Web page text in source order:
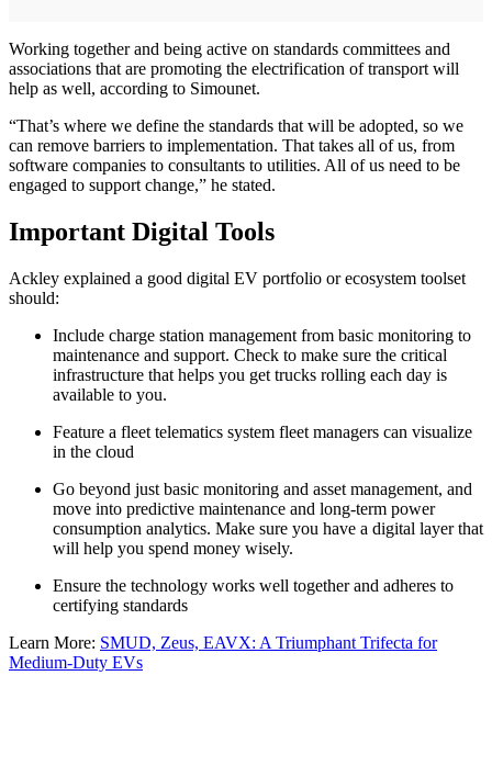
Working together and being active on standards committees and
associations that are promoting the electrification of transport will
help as well, according to Simounet.
“That’s where we define the standards that will be adopted, so we
can remove barriers to implementation. That takes all of us, from
software companies to consultants to utilities. All of us need to be
engaged to support change,” he stated.
Important Digital Tools
Ackley explained a good digital EV portfolio or ecosystem toolset
should:
Include charge station management from basic monitoring to
maintenance and support. Check to make sure the critical
infrastructure that helps you get trucks rolling each day is
available to you.
Feature a fleet telematics system fleet managers can visualize
in the cloud
Go beyond just basic monitoring and asset management, and
move into predictive maintenance and long-term power
consumption analytics. Make sure you have a digital layer that
will help you spend money wisely.
Ensure the technology works well together and adheres to
certifying standards
Learn More: SMUD, Zeus, EAVX: A Triumphant Trifecta for
Medium-Duty EVs